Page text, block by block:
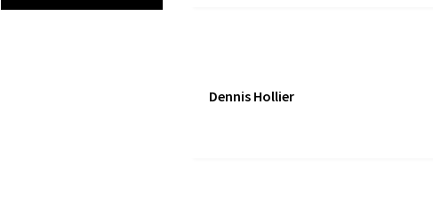
Dennis Hollier